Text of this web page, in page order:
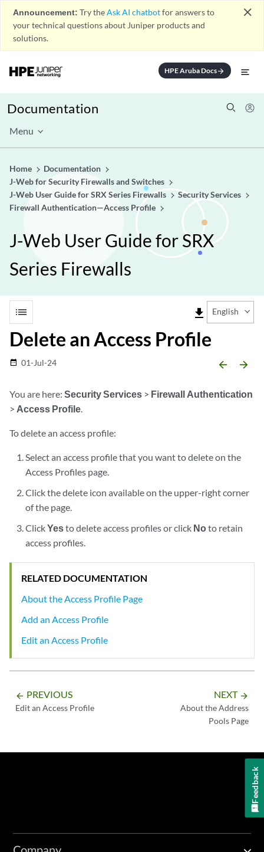
Announcement: Try theAsk AI chatbotfor answers to
your technical questions about Juniper products and
solutions.
close
HPE Aruba Docsarrow_forward
Documentation
Menu
Home
Documentation
J-Web for Security Firewalls and Switches
J-Web User Guide for SRX Series Firewalls
Security Services
Firewall Authentication—Access Profile
J-Web User Guide for SRX
Series Firewalls
list file_download English
Delete an Access Profile
date_range 01-Jul-24 arrow_backward arrow_forward
You are here: Security Services > Firewall Authentication
> Access Profile.
To delete an access profile:
Select an access profile that you want to delete on the
Access Profiles page.
Click the delete icon available on the upper-right corner
of the page.
ClickYesto delete access profiles or click Noto retain
access profiles.
RELATED DOCUMENTATION
About the Access Profile Page
Add an Access Profile
Edit an Access Profile
arrow_backward PREVIOUS
Edit an Access Profile
NEXT arrow_forward
About the Address
Pools Page
Feedback